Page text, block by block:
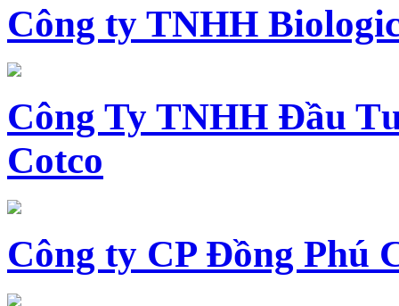
Công ty TNHH
Công Ty TNHH Đầu
Cotco
Công ty CP Đồng Phú